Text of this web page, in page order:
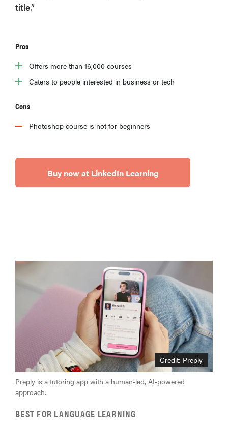
title.”
Pros
Offers more than 16,000 courses
Caters to people interested in business or tech
Cons
Photoshop course is not for beginners
Buy now at LinkedIn Learning
Credit: Preply
Preply is a tutoring app with a human-led, AI-powered
approach.
BEST FOR LANGUAGE LEARNING